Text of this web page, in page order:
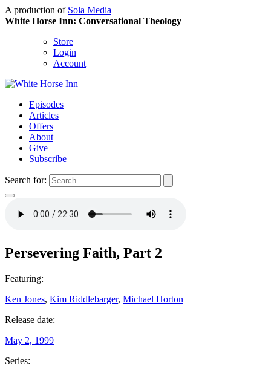
A production of Sola Media
White Horse Inn: Conversational Theology
Store
Login
Account
Episodes
Articles
Offers
About
Give
Subscribe
Search for:
Persevering Faith, Part 2
Featuring:
Ken Jones, Kim Riddlebarger, Michael Horton
Release date:
May 2, 1999
Series: